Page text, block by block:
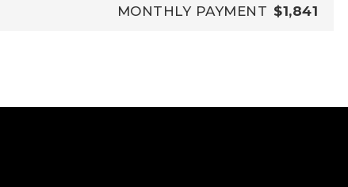
MONTHLY PAYMENT $1,841